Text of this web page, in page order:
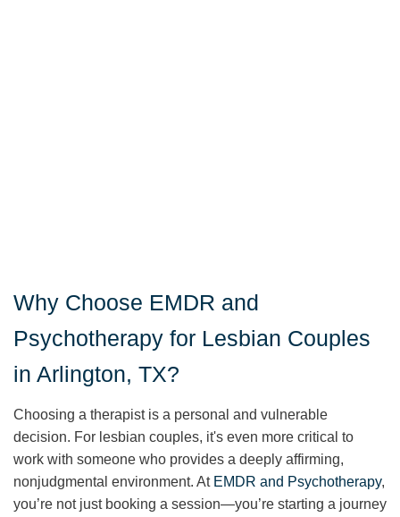
Why Choose EMDR and
Psychotherapy for Lesbian Couples
in Arlington, TX?
Choosing a therapist is a personal and vulnerable
decision. For lesbian couples, it's even more critical to
work with someone who provides a deeply affirming,
nonjudgmental environment. At EMDR and Psychotherapy,
you’re not just booking a session—you’re starting a journey